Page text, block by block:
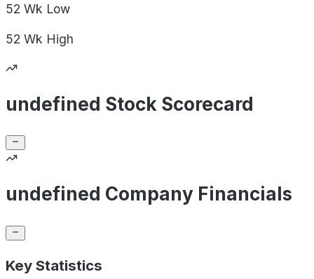
52 Wk Low
52 Wk High
undefined Stock Scorecard
undefined Company Financials
Key Statistics